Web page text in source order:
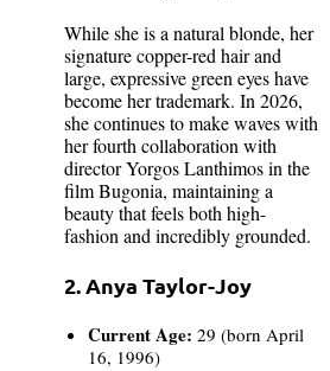
While she is a natural blonde, her
signature copper-red hair and
large, expressive green eyes have
become her trademark. In 2026,
she continues to make waves with
her fourth collaboration with
director Yorgos Lanthimos in the
film Bugonia, maintaining a
beauty that feels both high-
fashion and incredibly grounded.
2. Anya Taylor-Joy
Current Age: 29 (born April
16, 1996)